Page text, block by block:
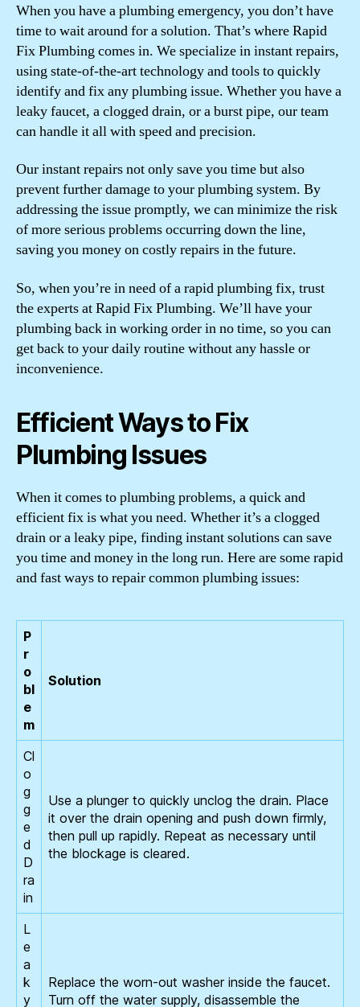
When you have a plumbing emergency, you don’t have
time to wait around for a solution. That’s where Rapid
Fix Plumbing comes in. We specialize in instant repairs,
using state-of-the-art technology and tools to quickly
identify and fix any plumbing issue. Whether you have a
leaky faucet, a clogged drain, or a burst pipe, our team
can handle it all with speed and precision.
Our instant repairs not only save you time but also
prevent further damage to your plumbing system. By
addressing the issue promptly, we can minimize the risk
of more serious problems occurring down the line,
saving you money on costly repairs in the future.
So, when you’re in need of a rapid plumbing fix, trust
the experts at Rapid Fix Plumbing. We’ll have your
plumbing back in working order in no time, so you can
get back to your daily routine without any hassle or
inconvenience.
Efficient Ways to Fix
Plumbing Issues
When it comes to plumbing problems, a quick and
efficient fix is what you need. Whether it’s a clogged
drain or a leaky pipe, finding instant solutions can save
you time and money in the long run. Here are some rapid
and fast ways to repair common plumbing issues:
P
r
o
bl
e
m
Solution
Cl
o
g
g
e
d
D
ra
in
Use a plunger to quickly unclog the drain. Place
it over the drain opening and push down firmly,
then pull up rapidly. Repeat as necessary until
the blockage is cleared.
L
e
a
k
y
Replace the worn-out washer inside the faucet.
Turn off the water supply, disassemble the